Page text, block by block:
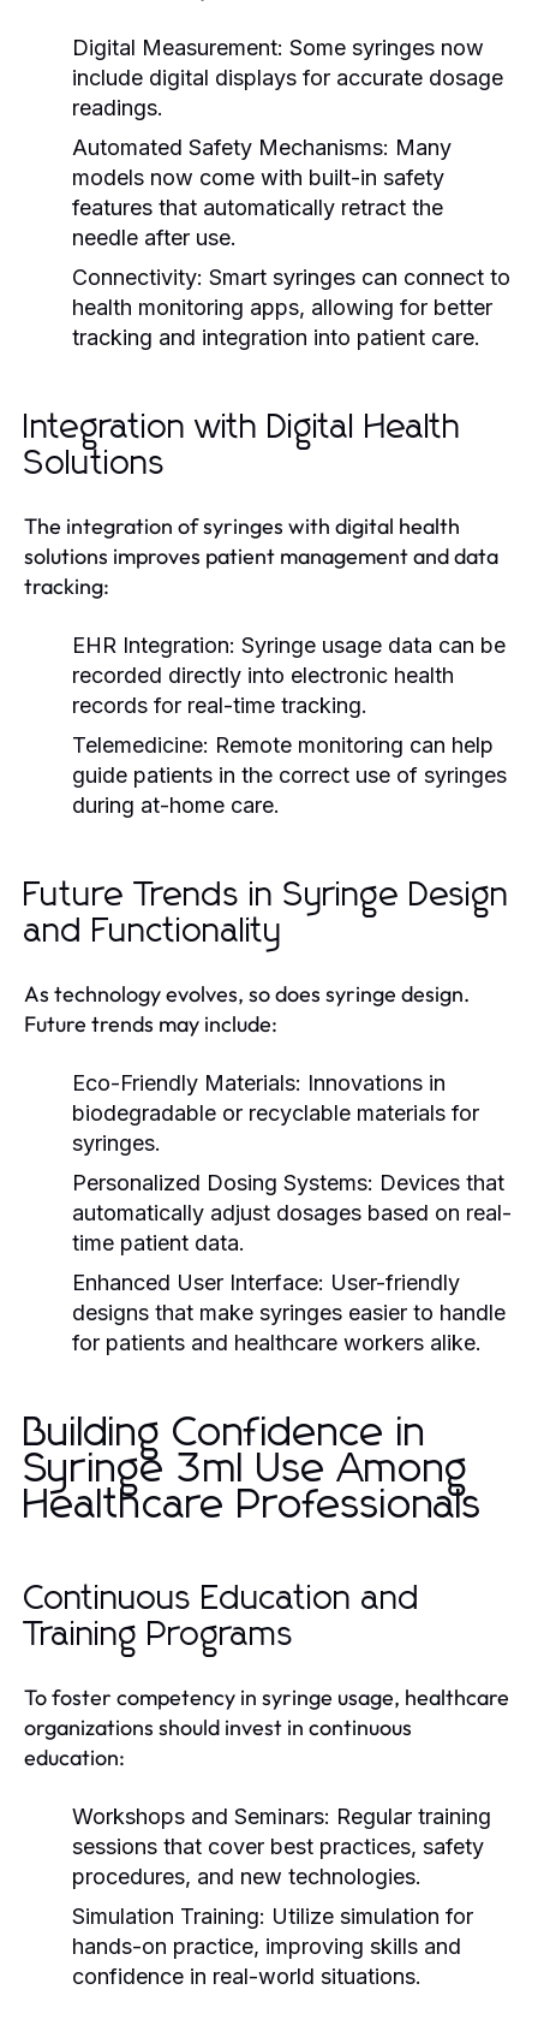
Digital Measurement: Some syringes now
include digital displays for accurate dosage
readings.
Automated Safety Mechanisms: Many
models now come with built-in safety
features that automatically retract the
needle after use.
Connectivity: Smart syringes can connect to
health monitoring apps, allowing for better
tracking and integration into patient care.
Integration with Digital Health
Solutions
The integration of syringes with digital health
solutions improves patient management and data
tracking:
EHR Integration: Syringe usage data can be
recorded directly into electronic health
records for real-time tracking.
Telemedicine: Remote monitoring can help
guide patients in the correct use of syringes
during at-home care.
Future Trends in Syringe Design
and Functionality
As technology evolves, so does syringe design.
Future trends may include:
Eco-Friendly Materials: Innovations in
biodegradable or recyclable materials for
syringes.
Personalized Dosing Systems: Devices that
automatically adjust dosages based on real-
time patient data.
Enhanced User Interface: User-friendly
designs that make syringes easier to handle
for patients and healthcare workers alike.
Building Confidence in
Syringe 3ml Use Among
Healthcare Professionals
Continuous Education and
Training Programs
To foster competency in syringe usage, healthcare
organizations should invest in continuous
education:
Workshops and Seminars: Regular training
sessions that cover best practices, safety
procedures, and new technologies.
Simulation Training: Utilize simulation for
hands-on practice, improving skills and
confidence in real-world situations.